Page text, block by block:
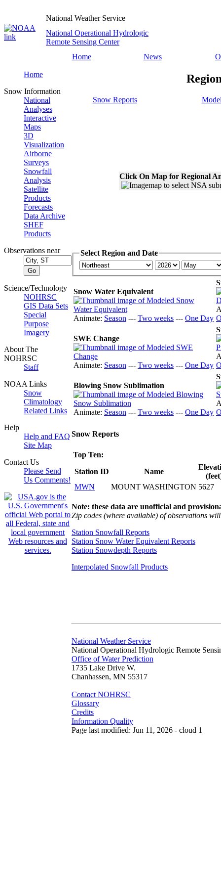
National Weather Service
National Operational Hydrologic
Remote Sensing Center
Home
News
Home
Snow Information
National
Analyses
Interactive
Maps
3D
Visualization
Airborne
Surveys
Snowfall
Analysis
Satellite
Products
Forecasts
Data Archive
SHEF
Products
Observations near
Science/Technology
NOHRSC
GIS Data Sets
Special
Purpose
Imagery
About The
NOHRSC
Staff
NOAA Links
Snow
Climatology
Related Links
Help
Help and FAQ
Site Map
Contact Us
Please Send
Us Comments!
Snow Reports
Click On Map for Regional
Select Region and Date
Snow Water Equivalent
Animate: Season --- Two weeks --- One Day
SWE Change
Animate: Season --- Two weeks --- One Day
Blowing Snow Sublimation
Animate: Season --- Two weeks --- One Day
Snow Reports
Top Ten:
Station ID
Name
MWN
MOUNT WASHINGTON 5627
Note: these data are unofficial and
Zip codes (where available) of observations
Station Snowfall Reports
Station Snow Water Equivalent Reports
Station Snowdepth Reports
Interpolated Snowfall Products
National Weather Service
National Operational Hydrologic Remote
Office of Water Prediction
1735 Lake Drive W.
Chanhassen, MN 55317
Contact NOHRSC
Glossary
Credits
Information Quality
Page last modified: Jun 11, 2026 - cloud 1